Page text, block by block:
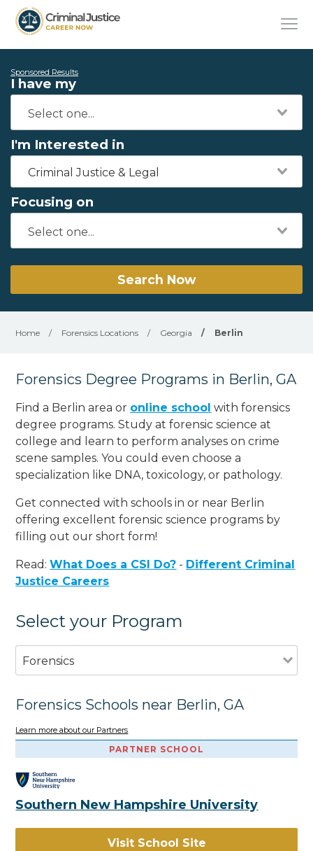
Sponsored Results
I have my
I'm Interested in
Criminal Justice & Legal
Focusing on
Search Now
Home / Forensics Locations / Georgia / Berlin
Forensics Degree Programs in Berlin, GA
Find a Berlin area or online school with forensics
degree programs. Study at forensic science at
college and learn to perform analyses on crime
scene samples. You could even choose a
specialization like DNA, toxicology, or pathology.
Get connected with schools in or near Berlin
offering excellent forensic science programs by
filling out our short form!
Read:What Does a CSI Do? - Different Criminal
Justice Careers
Select your Program
Forensics
Forensics Schools near Berlin, GA
Learn more about our Partners
PARTNER SCHOOL
Southern New Hampshire University
Visit School Site